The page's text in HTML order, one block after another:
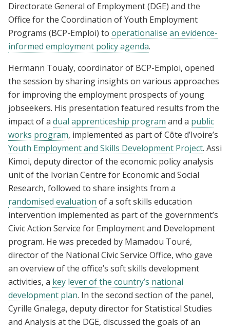
Directorate General of Employment (DGE) and the
Office for the Coordination of Youth Employment
Programs (BCP-Emploi) to operationalise an evidence-
informed employment policy agenda.
Hermann Toualy, coordinator of BCP-Emploi, opened
the session by sharing insights on various approaches
for improving the employment prospects of young
jobseekers. His presentation featured results from the
impact of a dual apprenticeship program and a public
works program, implemented as part of Côte d’Ivoire’s
Youth Employment and Skills Development Project. Assi
Kimoi, deputy director of the economic policy analysis
unit of the Ivorian Centre for Economic and Social
Research, followed to share insights from a
randomised evaluation of a soft skills education
intervention implemented as part of the government’s
Civic Action Service for Employment and Development
program. He was preceded by Mamadou Touré,
director of the National Civic Service Office, who gave
an overview of the office’s soft skills development
activities, a key lever of the country’s national
development plan. In the second section of the panel,
Cyrille Gnalega, deputy director for Statistical Studies
and Analysis at the DGE, discussed the goals of an